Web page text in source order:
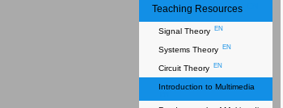
Teaching Resources
Signal Theory EN
Systems Theory EN
Circuit Theory EN
Introduction to Multimedia